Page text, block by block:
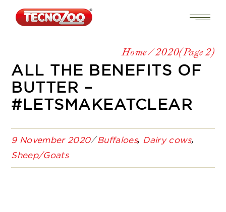
Home 2020(Page 2)
ALL THE BENEFITS OF
BUTTER –
#LETSMAKEATCLEAR
9 November 2020 Buffaloes
Dairy cows
Sheep/Goats